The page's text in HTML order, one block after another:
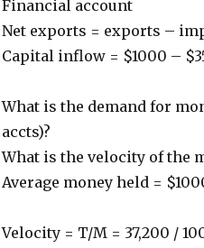
Financial account
Net exports = exports –
Capital inflow = $1000 –
What is the demand for
accts)?
What is the velocity of the
Average money held =
Velocity = T/M = 37,200 /